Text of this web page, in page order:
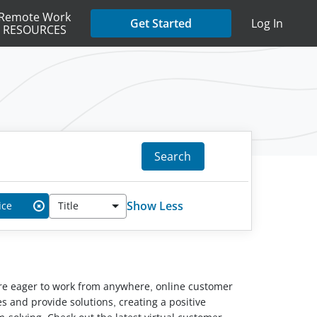
Work
RESOURCES
Get Started Log In
Search
✖ Title Show Less
eager to work from anywhere, online customer
and provide solutions, creating a positive